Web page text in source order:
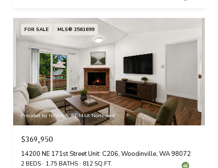
FOR SALE MLS® 2561699
Provided by NWMLS, RE/MAX Northwest
$369,950
14200 NE 171st Street Unit: C206, Woodinville, WA 98072
2 BEDS 1.75 BATHS 812 SQ.FT.